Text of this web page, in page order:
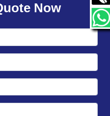
Now